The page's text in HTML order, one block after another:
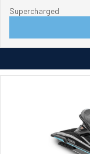
Supercharged